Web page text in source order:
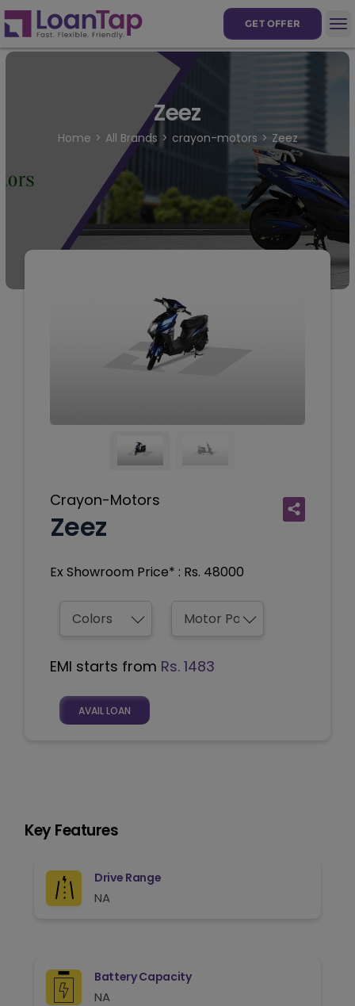
GET OFFER
Zeez
Home All Brands crayon-motors Zeez
Crayon-Motors
Zeez
Ex Showroom Price* : Rs. 48000
EMI starts from Rs. 1483
AVAIL LOAN
Key Features
Drive Range
NA
Battery Capacity
NA